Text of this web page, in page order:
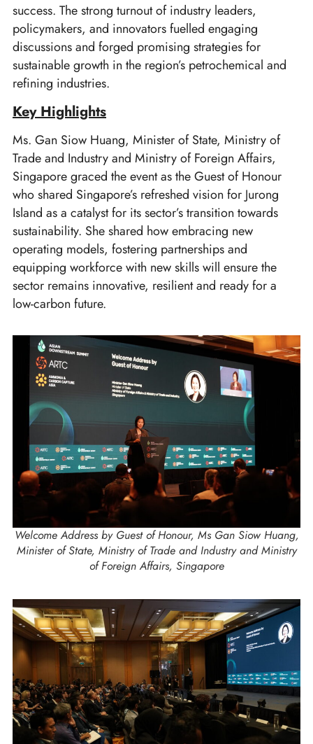
success. The strong turnout of industry leaders,
policymakers, and innovators fuelled engaging
discussions and forged promising strategies for
sustainable growth in the region’s petrochemical and
refining industries.
Key Highlights
Ms. Gan Siow Huang, Minister of State, Ministry of
Trade and Industry and Ministry of Foreign Affairs,
Singapore graced the event as the Guest of Honour
who shared Singapore’s refreshed vision for Jurong
Island as a catalyst for its sector’s transition towards
sustainability. She shared how embracing new
operating models, fostering partnerships and
equipping workforce with new skills will ensure the
sector remains innovative, resilient and ready for a
low-carbon future.
Welcome Address by Guest of Honour, Ms Gan Siow Huang,
Minister of State, Ministry of Trade and Industry and Ministry
of Foreign Affairs, Singapore